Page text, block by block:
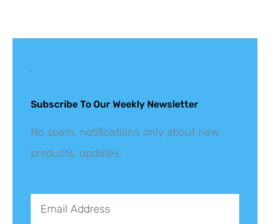
Subscribe To Our Weekly Newsletter
No spam, notifications only about new
products, updates.